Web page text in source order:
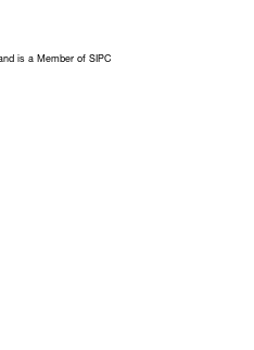
is a Member of SIPC